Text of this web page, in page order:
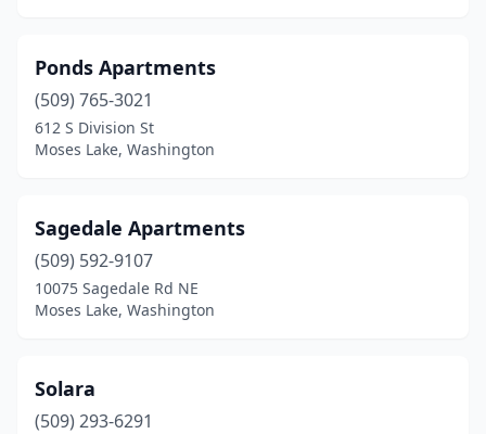
Ponds Apartments
(509) 765-3021
612 S Division St
Moses Lake, Washington
Sagedale Apartments
(509) 592-9107
10075 Sagedale Rd NE
Moses Lake, Washington
Solara
(509) 293-6291